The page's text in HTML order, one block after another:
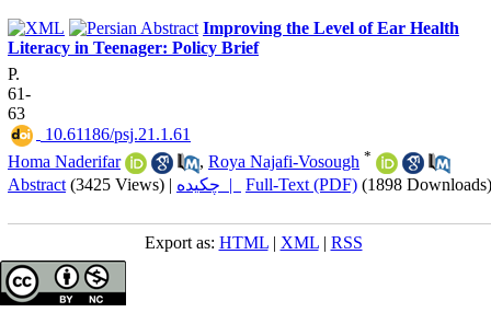
Improving the Level of Ear Health
Literacy in Teenager: Policy Brief
P.
61-
63
‎ 10.61186/psj.21.1.61
Homa Naderifar
, Roya Najafi-Vosough *
Abstract (3425 Views) | چکیده | Full-Text (PDF) (1898 Downloads)
Export as: HTML| XML| RSS